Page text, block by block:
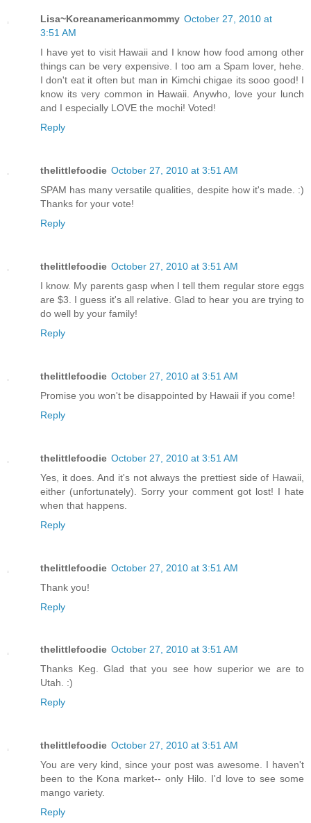
Lisa~Koreanamericanmommy October 27, 2010 at
3:51 AM
I have yet to visit Hawaii and I know how food among other
things can be very expensive. I too am a Spam lover, hehe.
I don't eat it often but man in Kimchi chigae its sooo good! I
know its very common in Hawaii. Anywho, love your lunch
and I especially LOVE the mochi! Voted!
Reply
thelittlefoodie October 27, 2010 at 3:51 AM
SPAM has many versatile qualities, despite how it's made. :)
Thanks for your vote!
Reply
thelittlefoodie October 27, 2010 at 3:51 AM
I know. My parents gasp when I tell them regular store eggs
are $3. I guess it's all relative. Glad to hear you are trying to
do well by your family!
Reply
thelittlefoodie October 27, 2010 at 3:51 AM
Promise you won't be disappointed by Hawaii if you come!
Reply
thelittlefoodie October 27, 2010 at 3:51 AM
Yes, it does. And it's not always the prettiest side of Hawaii,
either (unfortunately). Sorry your comment got lost! I hate
when that happens.
Reply
thelittlefoodie October 27, 2010 at 3:51 AM
Thank you!
Reply
thelittlefoodie October 27, 2010 at 3:51 AM
Thanks Keg. Glad that you see how superior we are to
Utah. :)
Reply
thelittlefoodie October 27, 2010 at 3:51 AM
You are very kind, since your post was awesome. I haven't
been to the Kona market-- only Hilo. I'd love to see some
mango variety.
Reply